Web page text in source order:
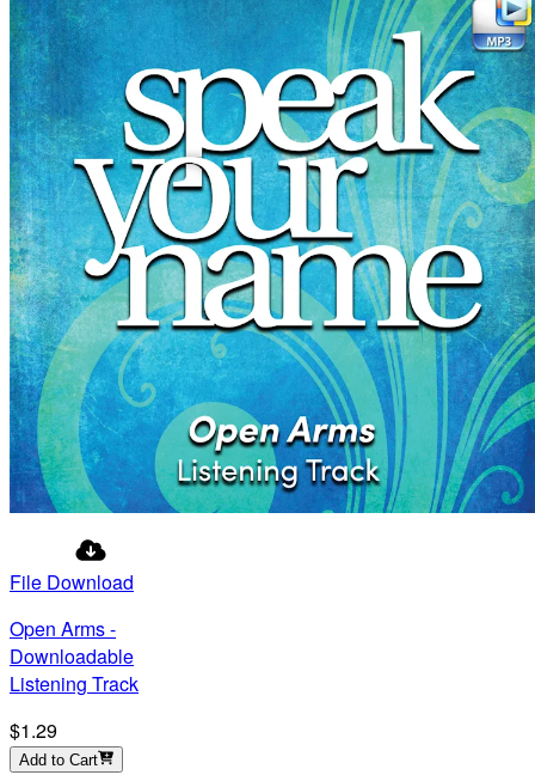
File Download
Open Arms -
Downloadable
Listening Track
$1.29
Add to Cart